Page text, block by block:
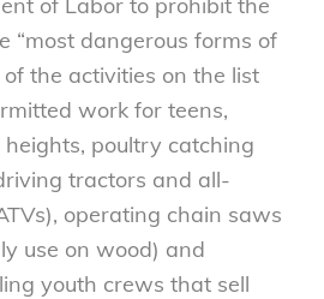
“most dangerous forms of
of the activities on the list
work for teens,
poultry catching
tractors and all-
operating chain saws
use on wood) and
youth crews that sell